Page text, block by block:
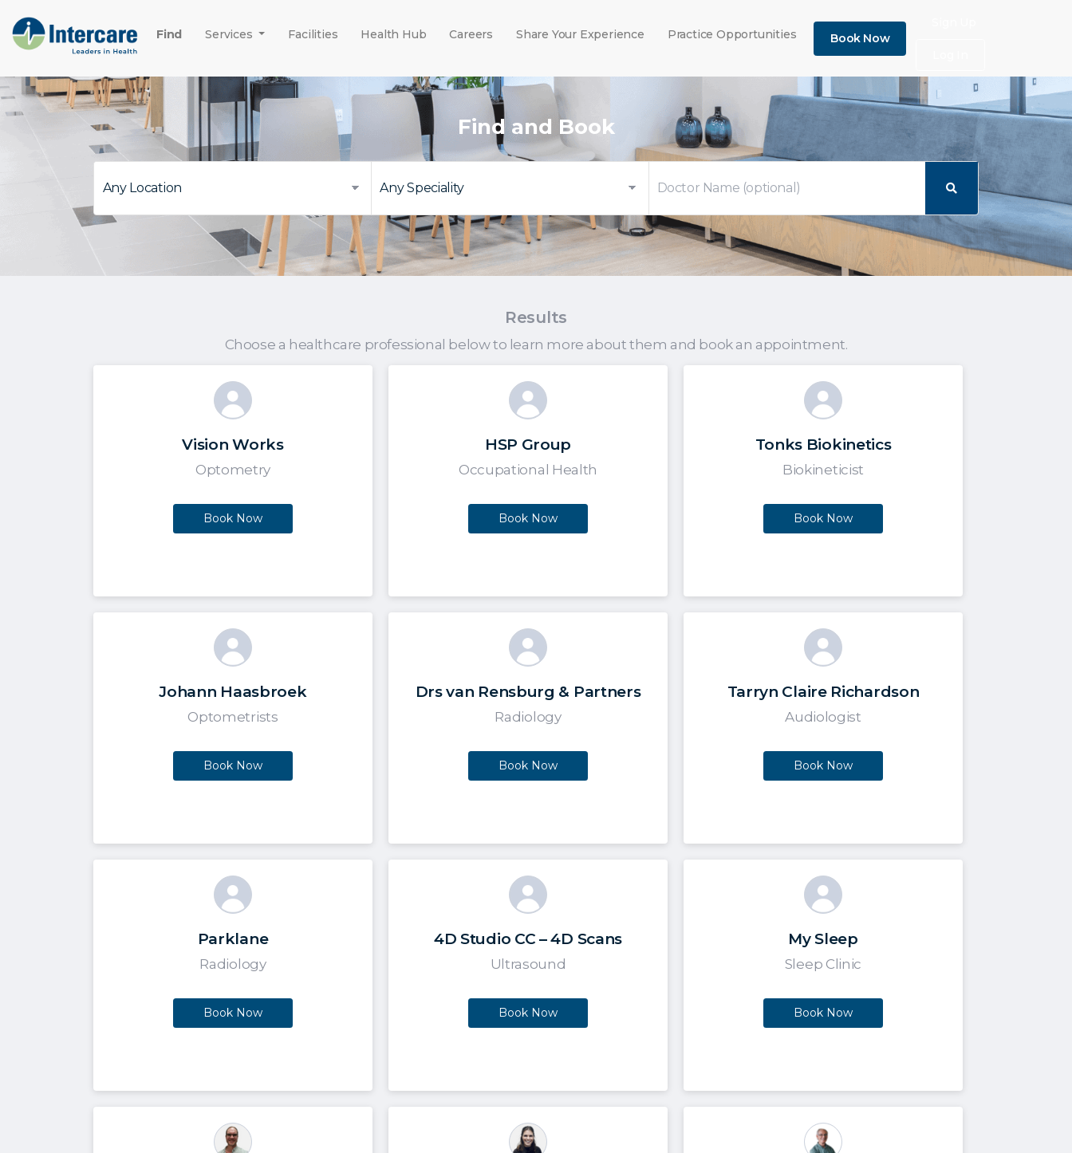
Find Services Facilities Health Hub Careers Share Your Experience Practice Opportunities Book Now
Find and Book
Results
Choose a healthcare professional below to learn more about them and book an appointment.
Vision Works
Optometry
Book Now
HSP Group
Occupational Health
Book Now
Tonks Biokinetics
Biokineticist
Book Now
Johann Haasbroek
Optometrists
Book Now
Drs van Rensburg & Partners
Radiology
Book Now
Tarryn Claire Richardson
Audiologist
Book Now
Parklane
Radiology
Book Now
4D Studio CC – 4D Scans
Ultrasound
Book Now
My Sleep
Sleep Clinic
Book Now